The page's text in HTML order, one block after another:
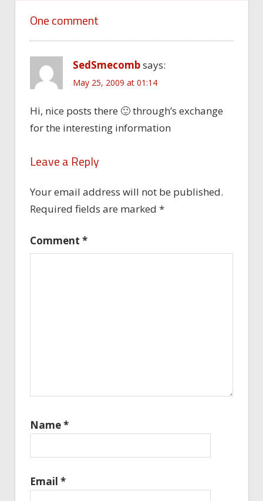
One comment
SedSmecombsays:
May 25, 2009 at 01:14
Hi, nice posts there 🙂 through’s exchange
for the interesting information
Leave a Reply
Your email address will not be published.
Required fields are marked *
Comment *
Name*
Email *